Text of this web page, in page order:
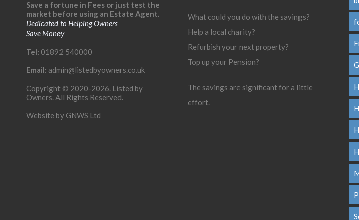
Save a fortune in Fees or just test the
market before using an Estate Agent.
Dedicated to Helping Owners
Save Money
Tel: 01892 540000
Email: admin@listedbyowners.co.uk
Copyright © 2020-2026. Listed by
Owners. All Rights Reserved.
Website by GNWS Ltd
What could you do with the savings?
Help a local charity?
Refurbish your next property?
Top up your Pension?
The savings are significant for a little
effort.